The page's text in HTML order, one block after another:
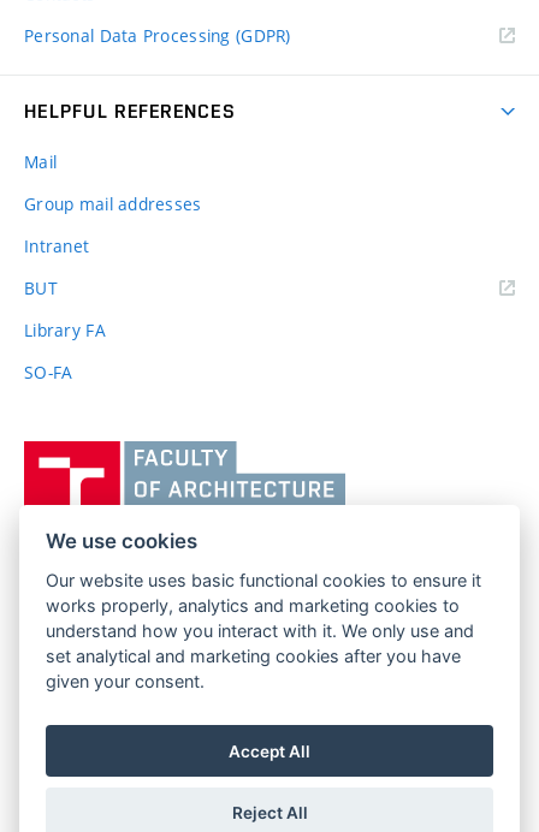
Personal Data Processing (GDPR)
HELPFUL REFERENCES
Mail
Group mail addresses
Intranet
BUT(external
Library FA
SO-FA
učení
technické
Brně,
Fakulta
architektury
FACULTY OF ARCHITECTURE
BRNO UNIVERSITY OF TECHNOLOGY
Poříčí 273/5
639 00 Brno
www.fa.vutbr.cz
info@fa.vutbr.cz
We use cookies
Our website uses basic functional cookies to ensure it
works properly, analytics and marketing cookies to
understand how you interact with it. We only use and
set analytical and marketing cookies after you have
given your consent.
Accept All
Reject All